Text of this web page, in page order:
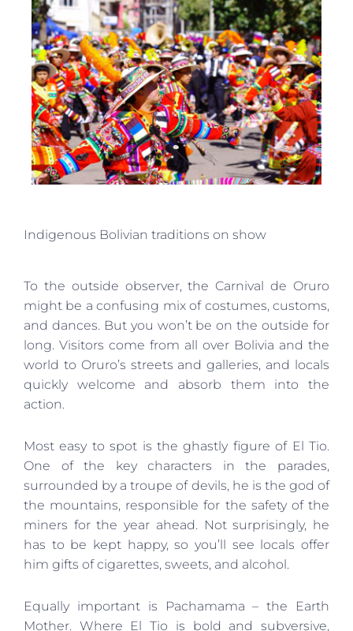
Indigenous Bolivian traditions on show
To the outside observer, the Carnival de Oruro
might be a confusing mix of costumes, customs,
and dances. But you won’t be on the outside for
long. Visitors come from all over Bolivia and the
world to Oruro’s streets and galleries, and locals
quickly welcome and absorb them into the
action.
Most easy to spot is the ghastly figure of El Tio.
One of the key characters in the parades,
surrounded by a troupe of devils, he is the god of
the mountains, responsible for the safety of the
miners for the year ahead. Not surprisingly, he
has to be kept happy, so you’ll see locals offer
him gifts of cigarettes, sweets, and alcohol.
Equally important is Pachamama – the Earth
Mother. Where El Tio is bold and subversive,